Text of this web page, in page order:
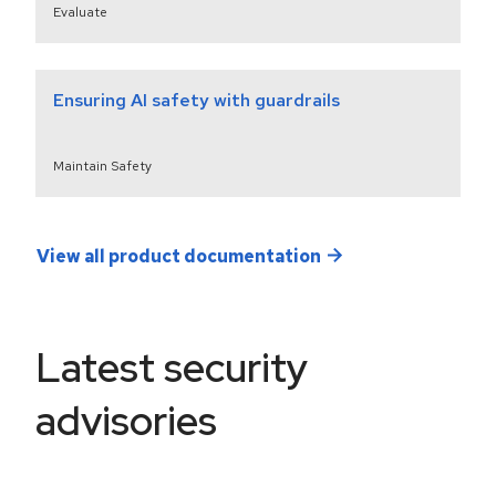
Evaluate
Ensuring AI safety with guardrails
Maintain Safety
View all product documentation
Latest security
advisories